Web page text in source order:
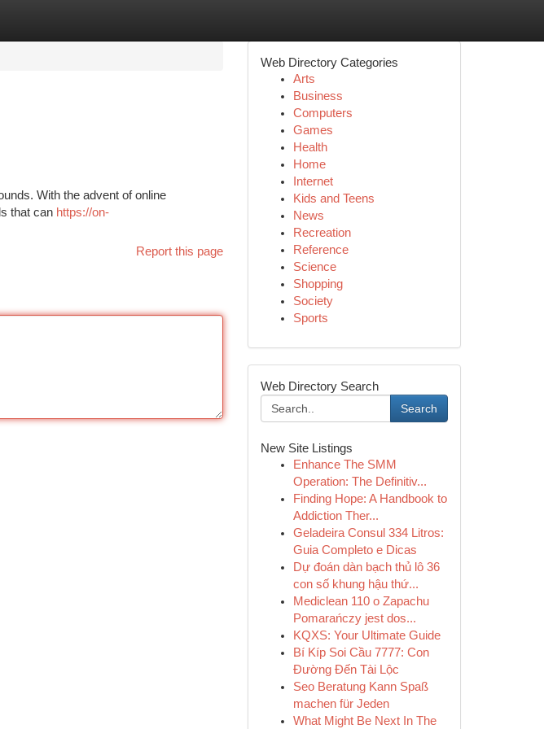
With the advent of online
that can https://on-
Report this page
Web Directory Categories
Arts
Business
Computers
Games
Health
Home
Internet
Kids and Teens
News
Recreation
Reference
Science
Shopping
Society
Sports
Web Directory Search
Search
New Site Listings
Enhance The SMM
Operation: The Definitiv...
Finding Hope: A Handbook to
Addiction Ther...
Geladeira Consul 334 Litros:
Guia Completo e Dicas
Dự đoán dàn bạch thủ lô 36
con số khung hậu thứ...
Mediclean 110 o Zapachu
Pomarańczy jest dos...
KQXS: Your Ultimate Guide
Bí Kíp Soi Cầu 7777: Con
Đường Đến Tài Lộc
Seo Beratung Kann Spaß
machen für Jeden
What Might Be Next In The